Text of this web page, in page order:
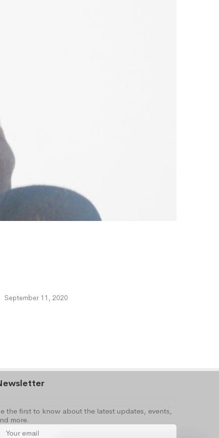
September 11, 2020
the first to know about the latest updates, events,
more.